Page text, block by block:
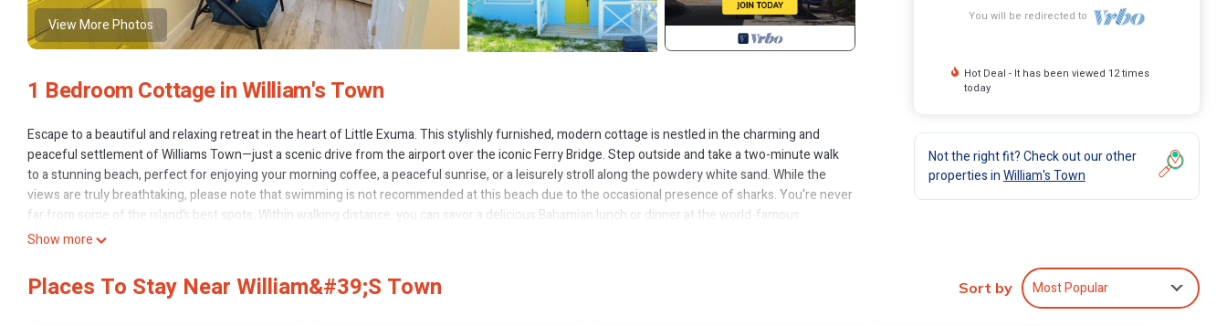
View More Photos
1 Bedroom Cottage in William's Town
Escape to a beautiful and relaxing retreat in the heart of Little Exuma. This stylishly furnished, modern cottage is nestled in the charming and
peaceful settlement of Williams Town—just a scenic drive from the airport over the iconic Ferry Bridge. Step outside and take a two-minute walk
to a stunning beach, perfect for enjoying your morning coffee, a peaceful sunrise, or a leisurely stroll along the powdery white sand. While the
views are truly breathtaking, please note that swimming is not recommended at this beach due to the occasional presence of sharks. You're never
far from some of the island’s best spots. Within walking distance, you can savor a delicious Bahamian lunch or dinner at the world-famous
Santana’s, or head to Tropic Breeze for a sumptuous seaside meal. Don’t miss the legendary conch fritters and ice-cold local beer at nearby Club
Nearby Beaches (Short Drive):
- Tropic of Cancer Beach – 5-minute drive
Show more
You will be redirected to
Hot Deal - It has been viewed 12 times
today
Not the right fit? Check out our other
properties inWilliam's Town
Places To Stay Near William&#39;s Town Sort by Most Popular